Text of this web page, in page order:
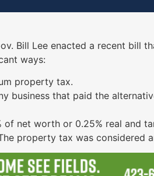
Bill Lee enacted a recent bill
ways:
property tax.
business that paid the
of net worth or 0.25% real and
property tax was considered